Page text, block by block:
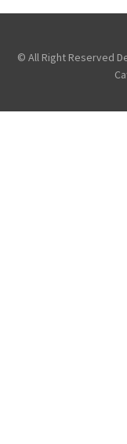
© All Right Reserved